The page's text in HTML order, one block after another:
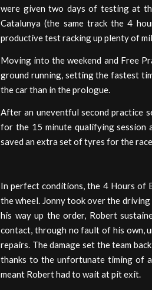
were given two days of testing at
Catalunya (the same track the 4
productive test racking up plenty of
Moving into the weekend and Free
ground running, setting the fastest
the car than in the prologue.
After an uneventful second practice
for the 15 minute qualifying session
saved an extra set of tyres for the
In perfect conditions, the 4 Hours of
the wheel. Jonny took over the
his way up the order, Robert
contact, through no fault of his own,
repairs. The damage set the team
thanks to the unfortunate timing of
meant Robert had to wait at pit exit.